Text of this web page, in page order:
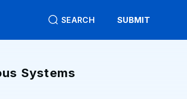
SEARCH SUBMIT
Systems